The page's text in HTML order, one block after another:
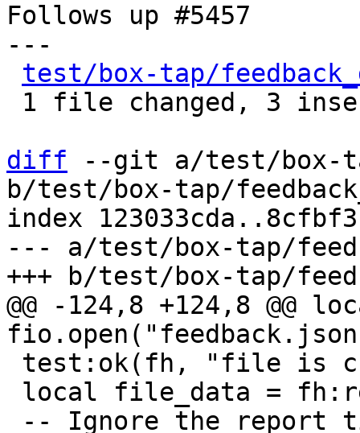
Follows up #5457
---
test/box-tap/
diff --git a/test/box-
b/test/box-tap/
index
--- a/test/box-tap/
@@ -124,8 +124,8 @@